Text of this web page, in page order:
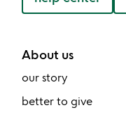
About us
our story
better to give